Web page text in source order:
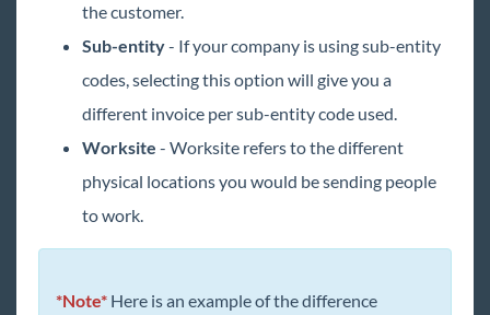
the customer.
Sub-entity- If your company is using sub-entity
codes, selecting this option will give you a
different invoice per sub-entity code used.
Worksite - Worksite refers to the different
physical locations you would be sending people
to work.
*Note* Here is an example of the difference